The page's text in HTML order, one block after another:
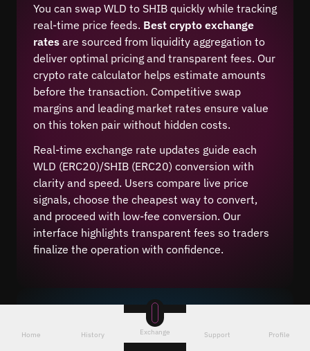
You can swap WLD to SHIB quickly while tracking
real-time price feeds. Best crypto exchange
rates are sourced from liquidity aggregation to
deliver optimal pricing and transparent fees. Our
crypto rate calculator helps estimate amounts
before the transaction. Competitive swap
margins and leading market rates ensure value
on this token pair without hidden costs.
Real-time exchange rate updates guide each
WLD (ERC20)/SHIB (ERC20) conversion with
clarity and speed. Users compare live price
signals, choose the cheapest way to convert,
and proceed with low-fee conversion. Our
interface highlights transparent fees so traders
finalize the operation with confidence.
WLD (ERC20) to SHIB (ERC20)
Home History Exchange Support Profile